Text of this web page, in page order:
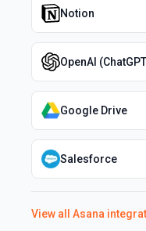
Notion
OpenAI
Google Drive
Salesforce
View all Asana